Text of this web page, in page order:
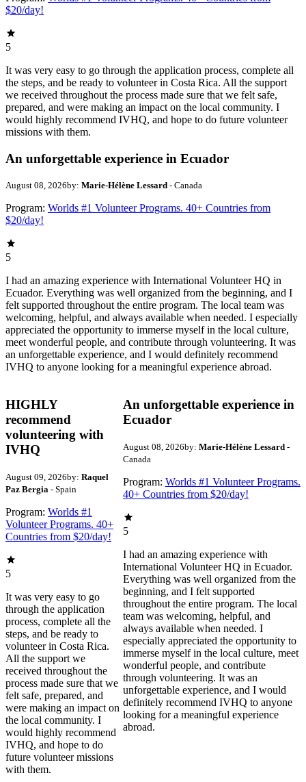
$20/day!
5
It was very easy to go through the application process, complete all
the steps, and be ready to volunteer in Costa Rica. All the support
we received throughout the process made sure that we felt safe,
prepared, and were making an impact on the local community. I
would highly recommend IVHQ, and hope to do future volunteer
missions with them.
An unforgettable experience in Ecuador
August 08, 2026by: Marie-Hélène Lessard - Canada
Program: Worlds #1 Volunteer Programs. 40+ Countries from
$20/day!
5
I had an amazing experience with International Volunteer HQ in
Ecuador. Everything was well organized from the beginning, and I
felt supported throughout the entire program. The local team was
welcoming, helpful, and always available when needed. I especially
appreciated the opportunity to immerse myself in the local culture,
meet wonderful people, and contribute through volunteering. It was
an unforgettable experience, and I would definitely recommend
IVHQ to anyone looking for a meaningful experience abroad.
HIGHLY
recommend
volunteering with
IVHQ
August 09, 2026by: Raquel
Paz Bergia - Spain
Program: Worlds #1
Volunteer Programs. 40+
Countries from $20/day!
5
It was very easy to go
through the application
process, complete all the
steps, and be ready to
volunteer in Costa Rica.
All the support we
received throughout the
process made sure that we
felt safe, prepared, and
were making an impact on
the local community. I
would highly recommend
IVHQ, and hope to do
future volunteer missions
with them.
An unforgettable experience in
Ecuador
August 08, 2026by: Marie-Hélène Lessard-
Canada
Program: Worlds #1 Volunteer Programs.
40+ Countries from $20/day!
5
I had an amazing experience with
International Volunteer HQ in Ecuador.
Everything was well organized from the
beginning, and I felt supported
throughout the entire program. The local
team was welcoming, helpful, and
always available when needed. I
especially appreciated the opportunity to
immerse myself in the local culture, meet
wonderful people, and contribute
through volunteering. It was an
unforgettable experience, and I would
definitely recommend IVHQ to anyone
looking for a meaningful experience
abroad.